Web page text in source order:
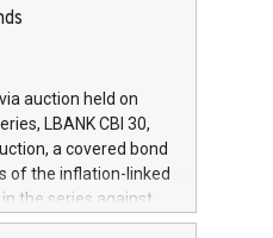
has been
(“MAR”) (save for
MAR article 5) and
1052, also referred
of shares bought
trading for
auction held on
LBANK CBI 30,
a covered bond
of the inflation-linked
the series against
The clean